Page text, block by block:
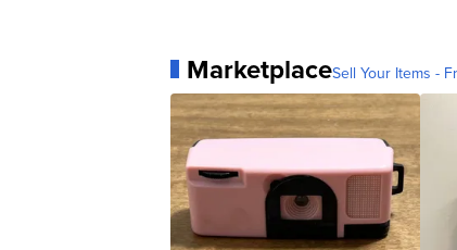
MarketplaceSell Your Items -